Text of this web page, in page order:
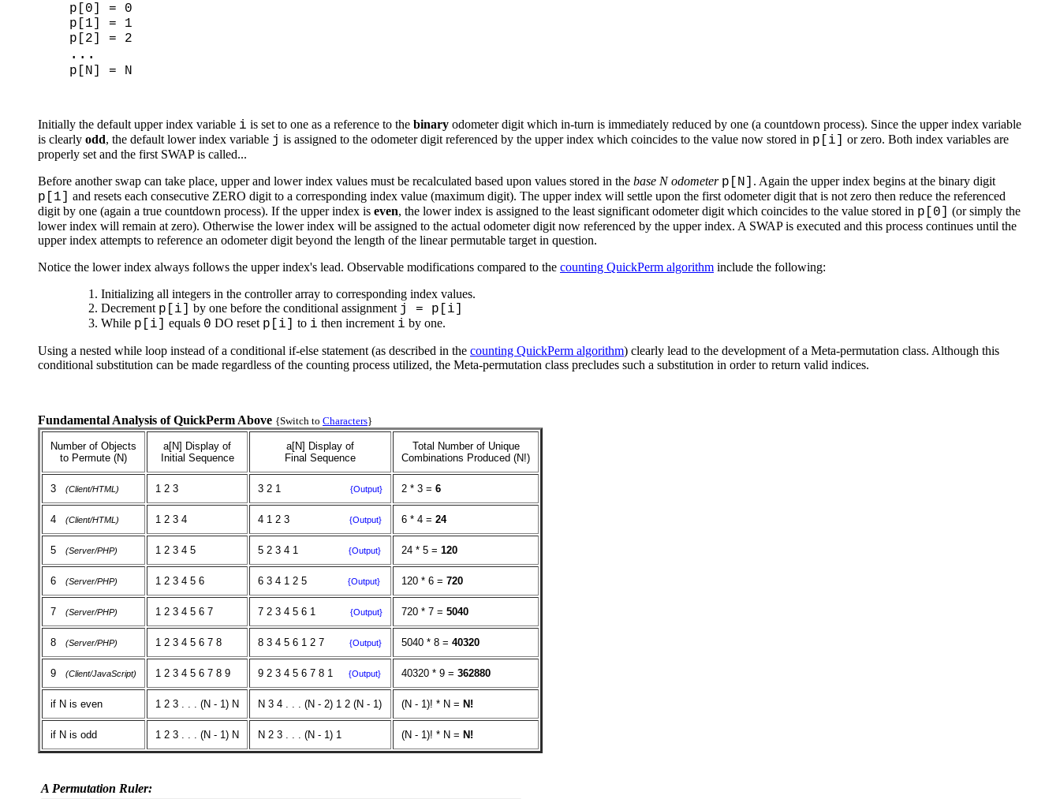
p[0] = 0
p[1] = 1
p[2] = 2
...
p[N] = N
Initially the default upper index variable i is set to one as a reference to the binary odometer digit which in-turn is immediately reduced by one (a countdown process). Since the upper index variable
is clearly odd, the default lower index variable j is assigned to the odometer digit referenced by the upper index which coincides to the value now stored in p[i] or zero. Both index variables are
properly set and the first SWAP is called...
Before another swap can take place, upper and lower index values must be recalculated based upon values stored in the base N odometer p[N] . Again the upper index begins at the binary digit
p[1] and resets each consecutive ZERO digit to a corresponding index value (maximum digit). The upper index will settle upon the first odometer digit that is not zero then reduce the referenced
digit by one (again a true countdown process). If the upper index is even, the lower index is assigned to the least significant odometer digit which coincides to the value stored in p[0] (or simply the
lower index will remain at zero). Otherwise the lower index will be assigned to the actual odometer digit now referenced by the upper index. A SWAP is executed and this process continues until the
upper index attempts to reference an odometer digit beyond the length of the linear permutable target in question.
Notice the lower index always follows the upper index's lead. Observable modifications compared to the counting QuickPerm algorithm include the following:
Initializing all integers in the controller array to corresponding index values.
Decrement p[i] by one before the conditional assignment j = p[i]
While p[i] equals 0 DO reset p[i] to i then increment i by one.
Using a nested while loop instead of a conditional if-else statement (as described in the counting QuickPerm algorithm) clearly lead to the development of a Meta-permutation class. Although this
conditional substitution can be made regardless of the counting process utilized, the Meta-permutation class precludes such a substitution in order to return valid indices.
Fundamental Analysis of QuickPerm Above {Switch to Characters}
Number of Objects
to Permute (N)
a[N] Display of
Initial Sequence
a[N] Display of
Final Sequence
Total Number of Unique
Combinations Produced (N!)
3 (Client/HTML) 1 2 3 3 2 1 {Output} 2 * 3 = 6
4 (Client/HTML) 1 2 3 4 4 1 2 3 {Output} 6 * 4 = 24
5 (Server/PHP) 1 2 3 4 5 5 2 3 4 1 {Output} 24 * 5 = 120
6 (Server/PHP) 1 2 3 4 5 6 6 3 4 1 2 5 {Output} 120 * 6 = 720
7 (Server/PHP) 1 2 3 4 5 6 7 7 2 3 4 5 6 1 {Output} 720 * 7 = 5040
8 (Server/PHP) 1 2 3 4 5 6 7 8 8 3 4 5 6 1 2 7 {Output} 5040 * 8 = 40320
9 (Client/JavaScript) 1 2 3 4 5 6 7 8 9 9 2 3 4 5 6 7 8 1 {Output} 40320 * 9 = 362880
if N is even 1 2 3 . . . (N - 1) N N 3 4 . . . (N - 2) 1 2 (N - 1) (N - 1)! * N = N!
if N is odd 1 2 3 . . . (N - 1) N N 2 3 . . . (N - 1) 1 (N - 1)! * N = N!
A Permutation Ruler: